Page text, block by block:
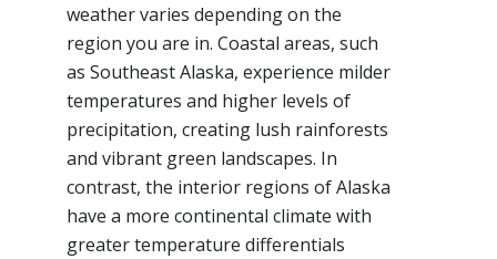
weather varies depending on the
region you are in. Coastal areas, such
as Southeast Alaska, experience milder
temperatures and higher levels of
precipitation, creating lush rainforests
and vibrant green landscapes. In
contrast, the interior regions of Alaska
have a more continental climate with
greater temperature differentials